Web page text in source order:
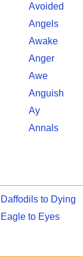
Avoided
Angels
Awake
Anger
Awe
Anguish
Ay
Annals
Daffodils to Dying
Eagle to Eyes